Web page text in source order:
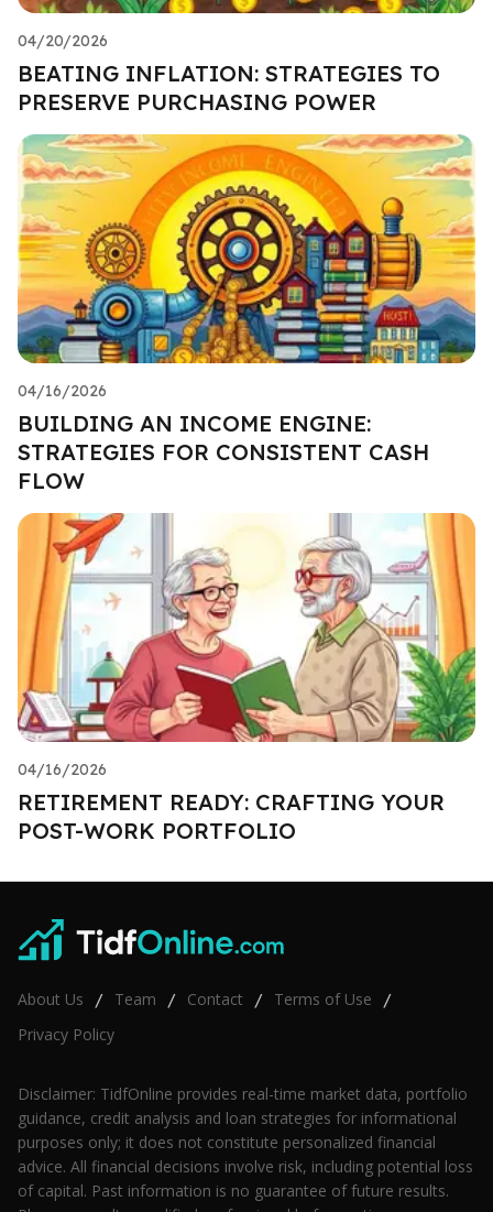
04/20/2026
BEATING INFLATION: STRATEGIES TO
PRESERVE PURCHASING POWER
04/16/2026
BUILDING AN INCOME ENGINE:
STRATEGIES FOR CONSISTENT CASH
FLOW
04/16/2026
RETIREMENT READY: CRAFTING YOUR
POST-WORK PORTFOLIO
About Us / Team / Contact / Terms of Use /
Privacy Policy
Disclaimer: TidfOnline provides real-time market data, portfolio
guidance, credit analysis and loan strategies for informational
purposes only; it does not constitute personalized financial
advice. All financial decisions involve risk, including potential loss
of capital. Past information is no guarantee of future results.